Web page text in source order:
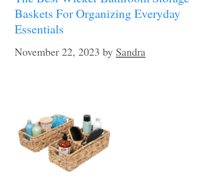
Baskets For Organizing Everyday
Essentials
November 22, 2023 by Sandra